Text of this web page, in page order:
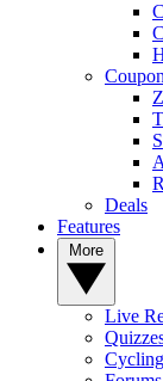
Deals
Features
Live